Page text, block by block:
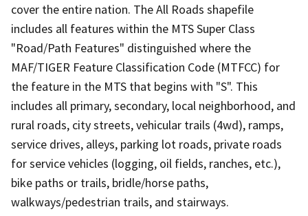
cover the entire nation. The All Roads shapefile
includes all features within the MTS Super Class
"Road/Path Features" distinguished where the
MAF/TIGER Feature Classification Code (MTFCC) for
the feature in the MTS that begins with "S". This
includes all primary, secondary, local neighborhood, and
rural roads, city streets, vehicular trails (4wd), ramps,
service drives, alleys, parking lot roads, private roads
for service vehicles (logging, oil fields, ranches, etc.),
bike paths or trails, bridle/horse paths,
walkways/pedestrian trails, and stairways.